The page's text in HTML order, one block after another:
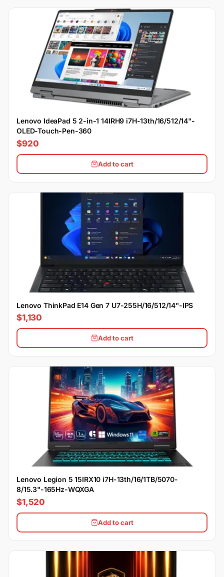
Lenovo IdeaPad 5 2-in-1 14IRH9 i7H-13th/16/512/14"-
OLED-Touch-Pen-360
$920
Add to cart
Lenovo ThinkPad E14 Gen 7 U7-255H/16/512/14"-IPS
$1,130
Add to cart
Lenovo Legion 5 15IRX10 i7H-13th/16/1TB/5070-
8/15.3"-165Hz-WQXGA
$1,520
Add to cart